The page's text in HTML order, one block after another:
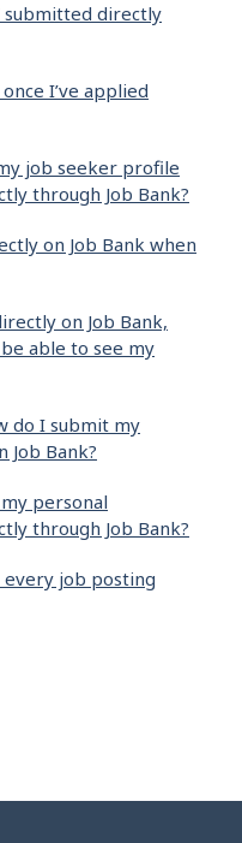
submitted directly
I’ve applied
job seeker profile
through Job Bank?
on Job Bank when
on Job Bank,
able to see my
do I submit my
Job Bank?
personal
through Job Bank?
every job posting